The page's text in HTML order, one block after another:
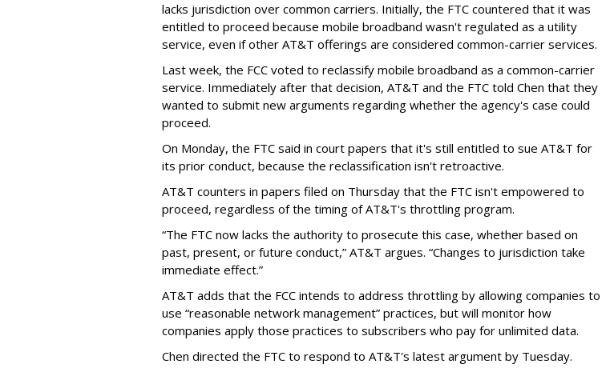
lacks jurisdiction over common carriers. Initially, the FTC countered that it was
entitled to proceed because mobile broadband wasn't regulated as a utility
service, even if other AT&T offerings are considered common-carrier services.
Last week, the FCC voted to reclassify mobile broadband as a common-carrier
service. Immediately after that decision, AT&T and the FTC told Chen that they
wanted to submit new arguments regarding whether the agency's case could
proceed.
On Monday, the FTC said in court papers that it's still entitled to sue AT&T for
its prior conduct, because the reclassification isn't retroactive.
AT&T counters in papers filed on Thursday that the FTC isn't empowered to
proceed, regardless of the timing of AT&T's throttling program.
“The FTC now lacks the authority to prosecute this case, whether based on
past, present, or future conduct,” AT&T argues. “Changes to jurisdiction take
immediate effect.”
AT&T adds that the FCC intends to address throttling by allowing companies to
use “reasonable network management” practices, but will monitor how
companies apply those practices to subscribers who pay for unlimited data.
Chen directed the FTC to respond to AT&T's latest argument by Tuesday.